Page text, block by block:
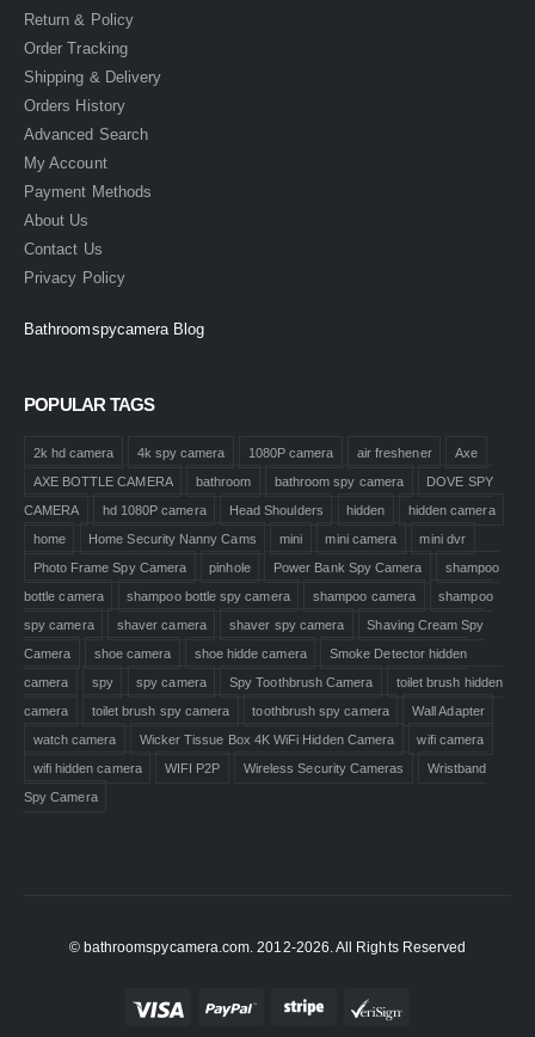
Return & Policy
Order Tracking
Shipping & Delivery
Orders History
Advanced Search
My Account
Payment Methods
About Us
Contact Us
Privacy Policy
Bathroomspycamera Blog
POPULAR TAGS
2k hd camera 4k spy camera 1080P camera air freshener
Axe
AXE BOTTLE CAMERA
bathroom bathroom spy camera
DOVE SPY
CAMERA
hd 1080P camera Head Shoulders hidden
hidden camera
home
Home Security Nanny Cams mini mini camera
mini dvr
Photo Frame Spy Camera
pinhole Power Bank Spy Camera
shampoo
bottle camera
shampoo bottle spy camera shampoo camera
shampoo
spy camera
shaver camera shaver spy camera
Shaving Cream Spy
Camera
shoe camera shoe hidde camera
Smoke Detector hidden
camera
spy spy camera Spy Toothbrush Camera
toilet brush hidden
camera
toilet brush spy camera toothbrush spy camera
Wall Adapter
watch camera
Wicker Tissue Box 4K WiFi Hidden Camera
wifi camera
wifi hidden camera
WIFI P2P Wireless Security Cameras
Wristband
Spy Camera
© bathroomspycamera.com. 2012-2026. All Rights Reserved